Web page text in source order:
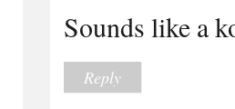
Sounds like a
Reply